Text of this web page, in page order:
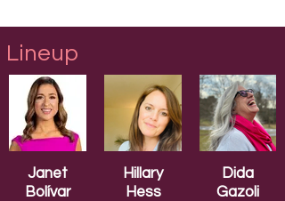
Lineup
Janet
Bolívar
Hillary
Hess
Dida
Gazoli